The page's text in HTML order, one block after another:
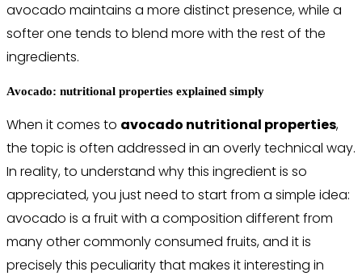
avocado maintains a more distinct presence, while a
softer one tends to blend more with the rest of the
ingredients.
Avocado: nutritional properties explained simply
When it comes to avocado nutritional properties,
the topic is often addressed in an overly technical way.
In reality, to understand why this ingredient is so
appreciated, you just need to start from a simple idea:
avocado is a fruit with a composition different from
many other commonly consumed fruits, and it is
precisely this peculiarity that makes it interesting in